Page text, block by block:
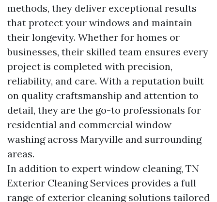
methods, they deliver exceptional results
that protect your windows and maintain
their longevity. Whether for homes or
businesses, their skilled team ensures every
project is completed with precision,
reliability, and care. With a reputation built
on quality craftsmanship and attention to
detail, they are the go-to professionals for
residential and commercial window
washing across Maryville and surrounding
areas.
In addition to expert window cleaning, TN
Exterior Cleaning Services provides a full
range of exterior cleaning solutions tailored